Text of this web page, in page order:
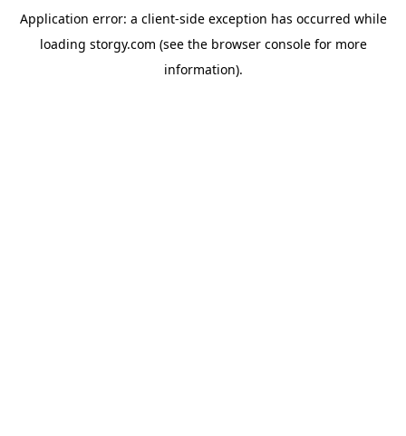
Application error: a client-side exception has occurred while
loading storgy.com (see the browser consolefor more
information).